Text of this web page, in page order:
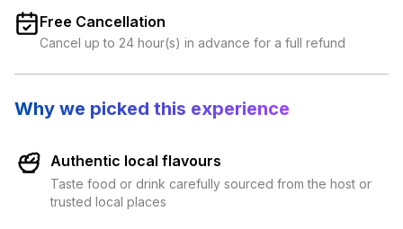
Free Cancellation
Cancel up to 24 hour(s) in advance for a full refund
Why we picked this experience
Authentic local flavours
Taste food or drink carefully sourced from the host or
trusted local places